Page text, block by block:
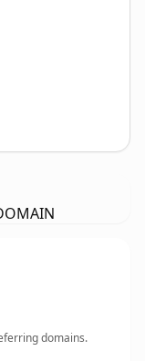
domains.